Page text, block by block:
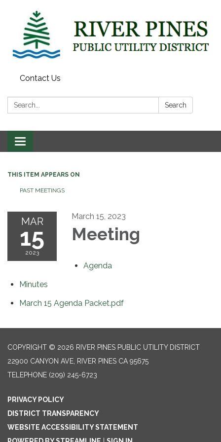
Contact Us
Search: Search
Toggle
navigation
THIS ITEM APPEARS ON
PAST MEETINGS
MAR
15
2023
March 15, 2023
Meeting
Agenda
Minutes
March 15 Agenda Packet.pdf
COPYRIGHT © 2026 RIVER PINES PUBLIC UTILITY DISTRICT
22900 CANYON AVE, RIVER PINES CA 95675
TELEPHONE (209) 245-6723
PRIVACY POLICY
DISTRICT TRANSPARENCY
WEBSITE ACCESSIBILITY STATEMENT